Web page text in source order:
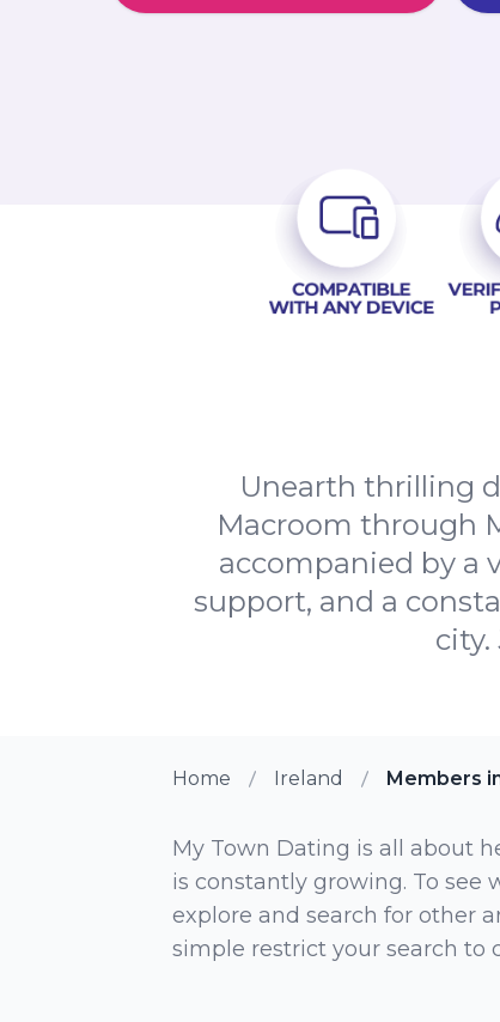
Unearth thrilling
Macroom through
accompanied by a
support, and a
city.
Home Ireland Members
My Town Dating is all about
is constantly growing. To see
explore and search for other
simple restrict your search to